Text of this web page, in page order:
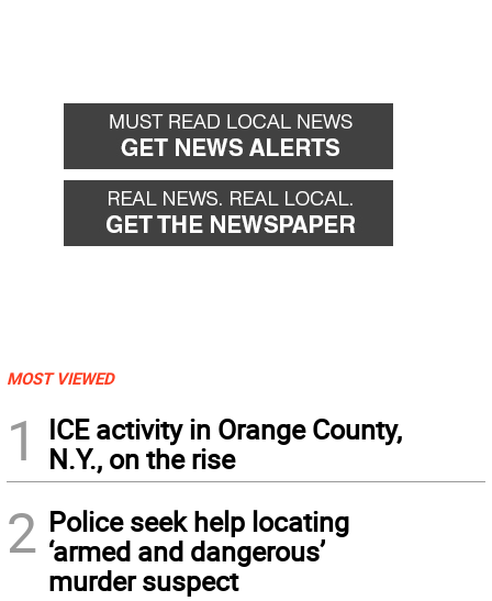
MOST VIEWED
1
ICE activity in Orange County,
N.Y., on the rise
2 Police seek help locating
‘armed and dangerous’
murder suspect